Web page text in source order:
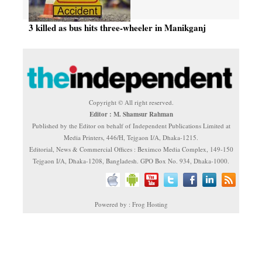
3 killed as bus hits three-wheeler in Manikganj
Copyright © All right reserved.
Editor : M. Shamsur Rahman
Published by the Editor on behalf of Independent Publications Limited at
Media Printers, 446/H, Tejgaon I/A, Dhaka-1215.
Editorial, News & Commercial Offices : Beximco Media Complex, 149-150
Tejgaon I/A, Dhaka-1208, Bangladesh. GPO Box No. 934, Dhaka-1000.
Powered by : Frog Hosting